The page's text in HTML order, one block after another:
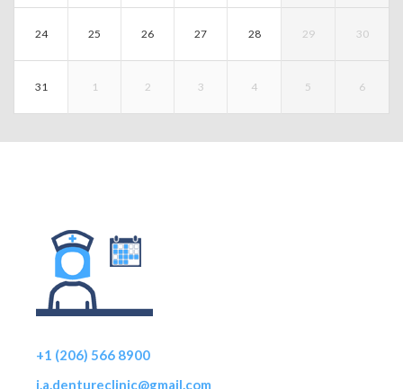
24 25 26 27 28 29 30
31 1 2 3 4 5 6
+1 (206) 566 8900
j.a.dentureclinic@gmail.com